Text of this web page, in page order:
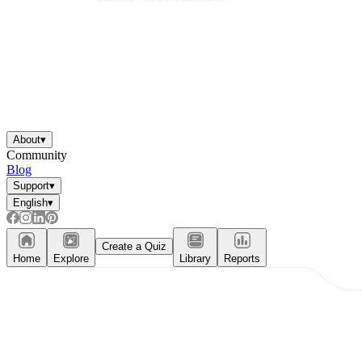
About▾
Community
Blog
Support▾
English▾
Home Explore
Create a Quiz
Library
Reports